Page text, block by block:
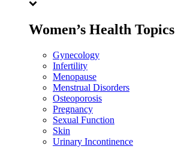
Women’s Health Topics
Gynecology
Infertility
Menopause
Menstrual Disorders
Osteoporosis
Pregnancy
Sexual Function
Skin
Urinary Incontinence